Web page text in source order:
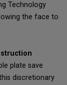
Technology
the face to
plate save
discretionary